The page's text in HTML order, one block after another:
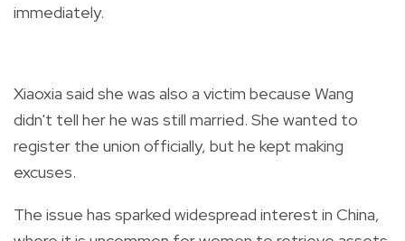
immediately.
Xiaoxia said she was also a victim because Wang
didn't tell her he was still married. She wanted to
register the union officially, but he kept making
excuses.
The issue has sparked widespread interest in China,